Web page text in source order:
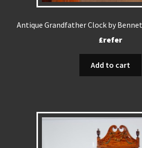
Antique Grandfather Clock by
£refer
Add to cart